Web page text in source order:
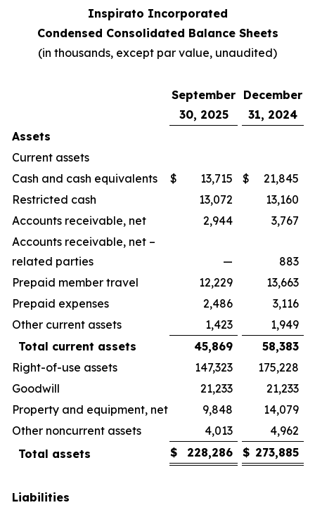
Inspirato Incorporated
Condensed Consolidated Balance Sheets
(in thousands, except par value, unaudited)
September
30, 2025
December
31, 2024
Assets
Current assets
Cash and cash equivalents
$ 13,715 $
21,845
Restricted cash
13,072
13,160
Accounts receivable, net
2,944
3,767
Accounts receivable, net –
related parties
—
883
Prepaid member travel
12,229
13,663
Prepaid expenses
2,486
3,116
Other current assets
1,423
1,949
Total current assets
45,869
58,383
Right-of-use assets
147,323
175,228
Goodwill
21,233
21,233
Property and equipment, net
9,848
14,079
Other noncurrent assets
4,013
4,962
Total assets
$ 228,286 $ 273,885
Liabilities